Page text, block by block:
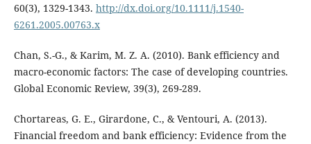
60(3), 1329-1343. http://dx.doi.org/10.1111/j.1540-
6261.2005.00763.x
Chan, S.-G., & Karim, M. Z. A. (2010). Bank efficiency and
macro-economic factors: The case of developing countries.
Global Economic Review, 39(3), 269-289.
Chortareas, G. E., Girardone, C., & Ventouri, A. (2013).
Financial freedom and bank efficiency: Evidence from the